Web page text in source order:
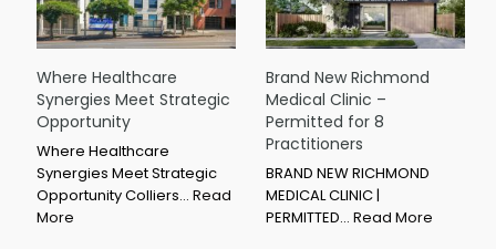
Where Healthcare
Synergies Meet Strategic
Opportunity
Where Healthcare
Synergies Meet Strategic
Opportunity Colliers… Read
More
Brand New Richmond
Medical Clinic –
Permitted for 8
Practitioners
BRAND NEW RICHMOND
MEDICAL CLINIC |
PERMITTED… Read More